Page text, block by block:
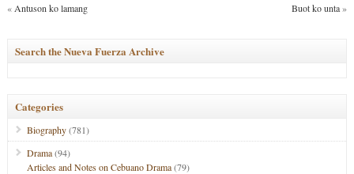
« Antuson ko lamang Buot ko unta»
Search the Nueva Fuerza Archive
Categories
Biography(781)
Drama(94)
Articles and Notes on Cebuano Drama(79)